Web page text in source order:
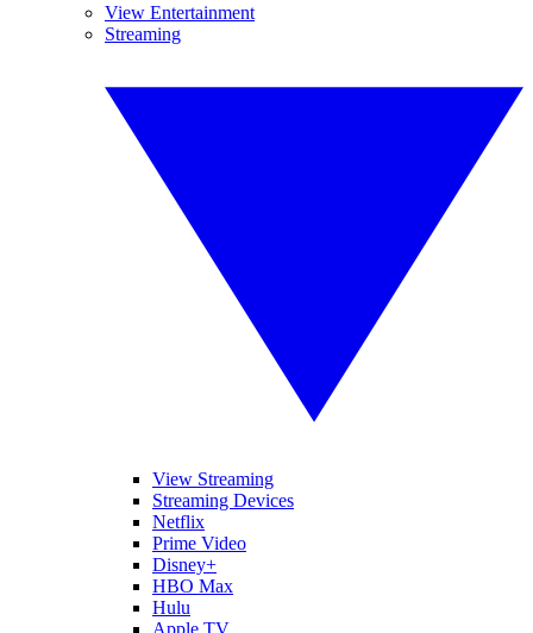
View Entertainment
Streaming
View Streaming
Streaming Devices
Netflix
Prime Video
Disney+
HBO Max
Hulu
Apple TV